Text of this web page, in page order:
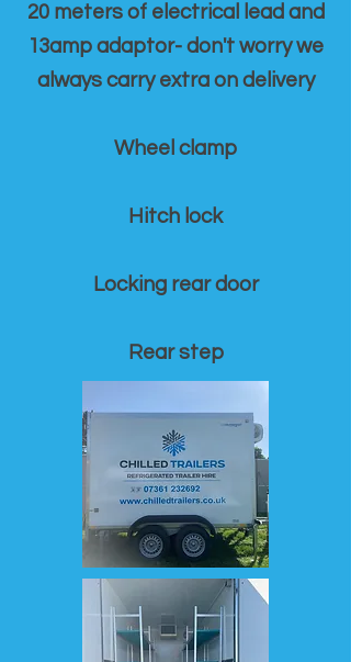
20 meters of electrical lead and
13amp adaptor- don't worry we
always carry extra on delivery
Wheel clamp
Hitch lock
Locking rear door
Rear step